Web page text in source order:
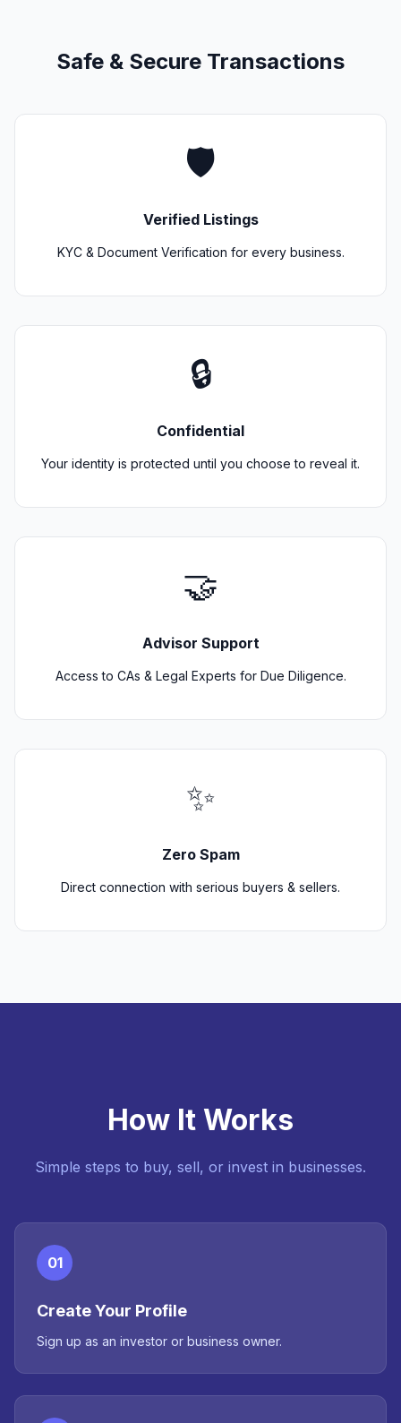
Safe & Secure Transactions
🛡️
Verified Listings
KYC & Document Verification for every business.
🔒
Confidential
Your identity is protected until you choose to reveal it.
🤝
Advisor Support
Access to CAs & Legal Experts for Due Diligence.
✨
Zero Spam
Direct connection with serious buyers & sellers.
How It Works
Simple steps to buy, sell, or invest in businesses.
01
Create Your Profile
Sign up as an investor or business owner.